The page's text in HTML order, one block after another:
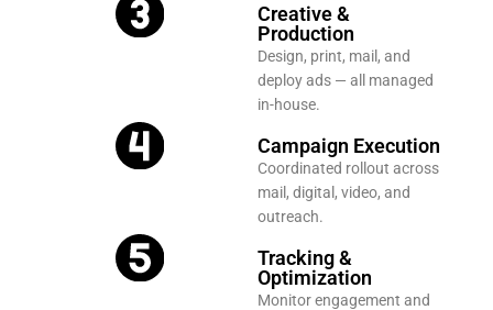
Creative &
Production
Design, print, mail, and
deploy ads — all managed
in-house.
Campaign Execution
Coordinated rollout across
mail, digital, video, and
outreach.
Tracking &
Optimization
Monitor engagement and